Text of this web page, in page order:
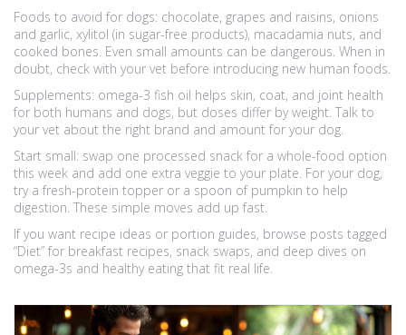
Foods to avoid for dogs: chocolate, grapes and raisins, onions
and garlic, xylitol (in sugar-free products), macadamia nuts, and
cooked bones. Even small amounts can be dangerous. When in
doubt, check with your vet before introducing new human foods.
Supplements: omega-3 fish oil helps skin, coat, and joint health
for both humans and dogs, but doses differ by weight. Talk to
your vet about the right brand and amount for your dog.
Start small: swap one processed snack for a whole-food option
this week and add one extra veggie to your plate. For your dog,
try a fresh-protein topper or a spoon of pumpkin to help
digestion. These simple moves add up fast.
If you want recipe ideas or portion guides, browse posts tagged
“Diet” for breakfast recipes, snack swaps, and deep dives on
omega-3s and healthy eating that fit real life.